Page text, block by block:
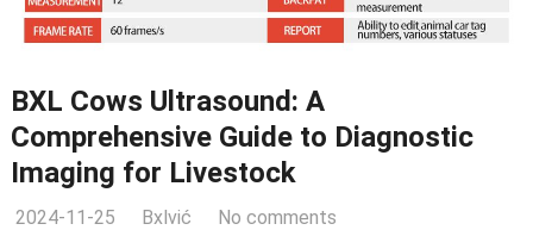
BXL Cows Ultrasound: A
Comprehensive Guide to Diagnostic
Imaging for Livestock
2024-11-25 Bxlvić
No comments